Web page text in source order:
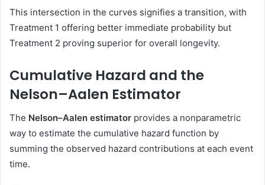
This intersection in the curves signifies a transition, with
Treatment 1 offering better immediate probability but
Treatment 2 proving superior for overall longevity.
Cumulative Hazard and the
Nelson–Aalen Estimator
The Nelson–Aalen estimator provides a nonparametric
way to estimate the cumulative hazard function by
summing the observed hazard contributions at each event
time.